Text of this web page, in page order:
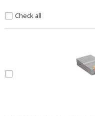
Check all